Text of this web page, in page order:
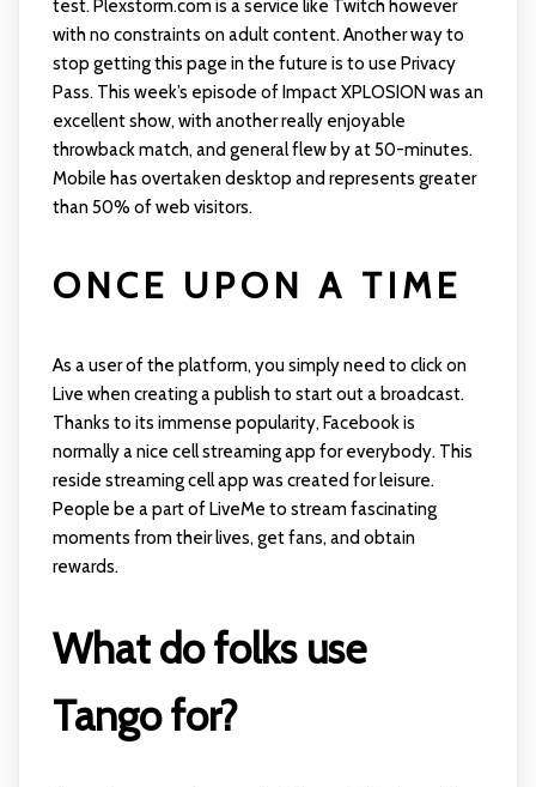
test. Plexstorm.com is a service like Twitch however
with no constraints on adult content. Another way to
stop getting this page in the future is to use Privacy
Pass. This week’s episode of Impact XPLOSION was an
excellent show, with another really enjoyable
throwback match, and general flew by at 50-minutes.
Mobile has overtaken desktop and represents greater
than 50% of web visitors.
ONCE UPON A TIME
As a user of the platform, you simply need to click on
Live when creating a publish to start out a broadcast.
Thanks to its immense popularity, Facebook is
normally a nice cell streaming app for everybody. This
reside streaming cell app was created for leisure.
People be a part of LiveMe to stream fascinating
moments from their lives, get fans, and obtain
rewards.
What do folks use
Tango for?